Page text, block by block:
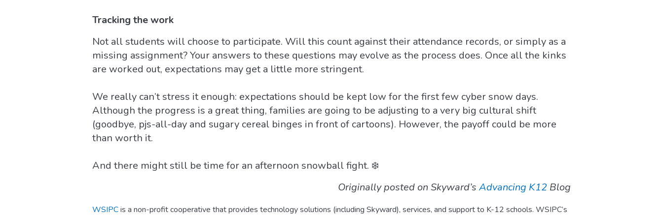
Tracking the work
Not all students will choose to participate. Will this count against their attendance records, or simply as a
missing assignment? Your answers to these questions may evolve as the process does. Once all the kinks
are worked out, expectations may get a little more stringent.
We really can’t stress it enough: expectations should be kept low for the first few cyber snow days.
Although the progress is a great thing, families are going to be adjusting to a very big cultural shift
(goodbye, pjs-all-day and sugary cereal binges in front of cartoons). However, the payoff could be more
than worth it.
And there might still be time for an afternoon snowball fight. ❄️
Originally posted on Skyward’s Advancing K12 Blog
WSIPCis a non-profit cooperative that provides technology solutions (including Skyward), services, and support to K-12 schools. WSIPC’s